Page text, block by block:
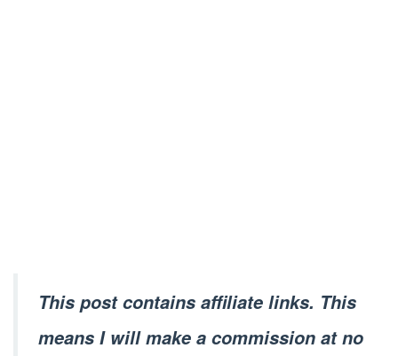
This post contains affiliate links. This
means I will make a commission at no